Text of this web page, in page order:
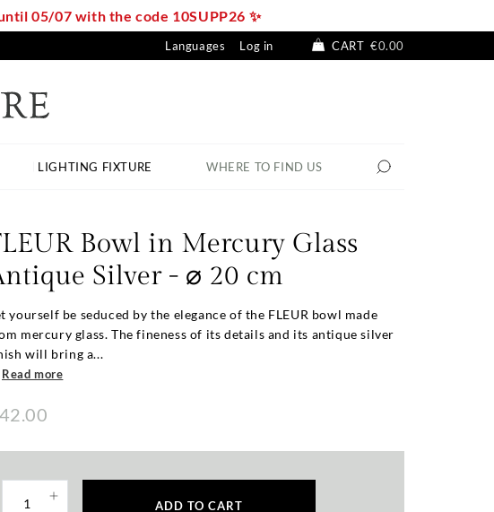
05/07 with the code 10SUPP26 ✨
Languages Log in CART €0.00
LIGHTING FIXTURE WHERE TO FIND US
Bowl in Mercury Glass
Silver - ⌀ 20 cm
yourself be seduced by the elegance of the FLEUR bowl made
mercury glass. The fineness of its details and its antique silver
will bring a...
Read more
ADD TO CART